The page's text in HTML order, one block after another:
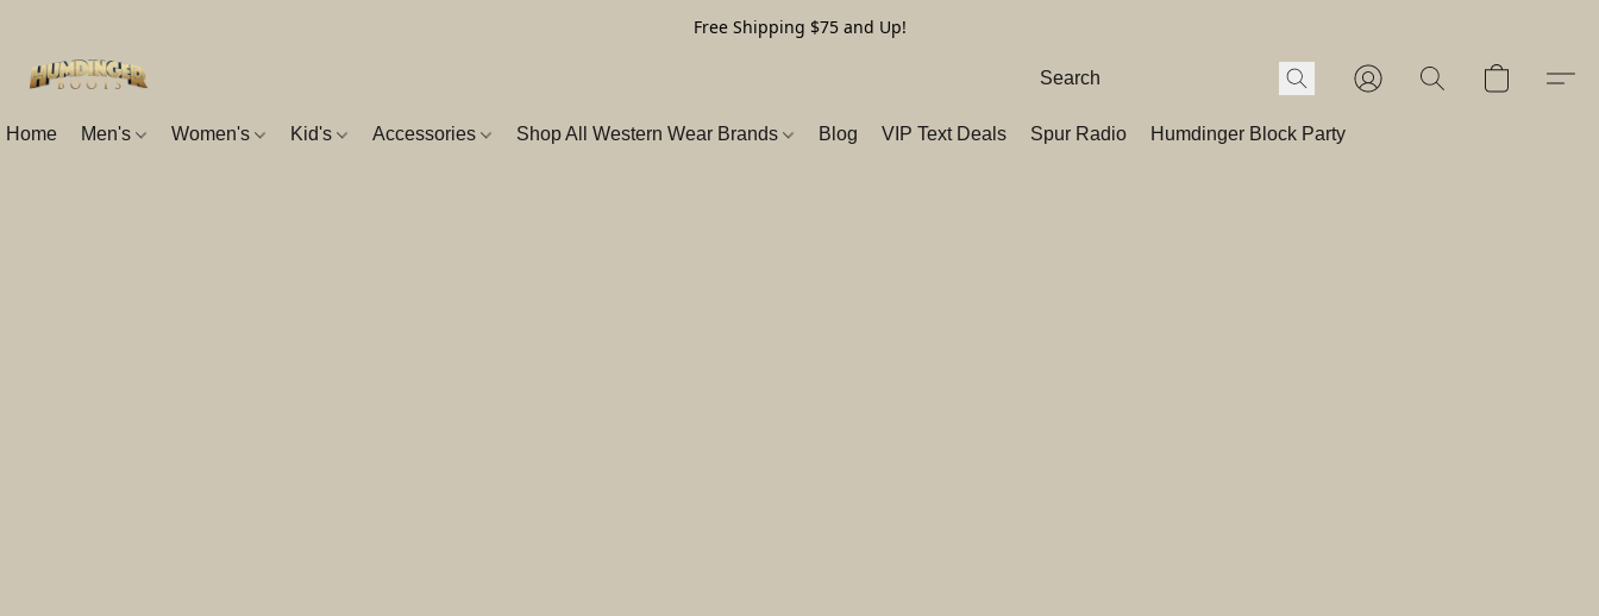
Free Shipping $75 and Up!
Home Men's Women's Kid's Accessories Shop All Western Wear Brands Blog VIP Text Deals Spur Radio Humdinger Block Party